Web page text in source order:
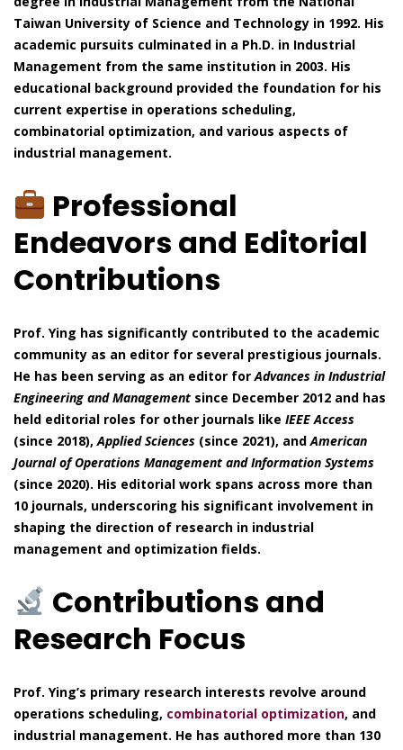
Taiwan University of Science and Technology in 1992. His
academic pursuits culminated in a Ph.D. in Industrial
Management from the same institution in 2003. His
educational background provided the foundation for his
current expertise in operations scheduling,
combinatorial optimization, and various aspects of
industrial management.
Professional
Endeavors and Editorial
Contributions
Prof. Ying has significantly contributed to the academic
community as an editor for several prestigious journals.
He has been serving as an editor forAdvances in Industrial
Engineering and Management since December 2012 and has
held editorial roles for other journals like IEEE Access
(since 2018),Applied Sciences (since 2021), andAmerican
Journal of Operations Management and Information Systems
(since 2020). His editorial work spans across more than
10 journals, underscoring his significant involvement in
shaping the direction of research in industrial
management and optimization fields.
Contributions and
Research Focus
Prof. Ying’s primary research interests revolve around
operations scheduling, combinatorial optimization, and
industrial management. He has authored more than 130